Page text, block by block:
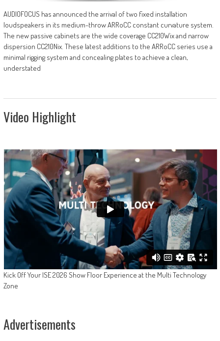
AUDIOFOCUS has announced the arrival of two fixed installation
loudspeakers in its medium-throw ARRoCC constant curvature system.
The new passive cabinets are the wide coverage CC210Wix and narrow
dispersion CC210Nix. These latest additions to the ARRoCC series use a
minimal rigging system and concealing plates to achieve a clean,
understated
Video Highlight
Kick Off Your ISE 2026 Show Floor Experience at the Multi Technology
Zone
Advertisements